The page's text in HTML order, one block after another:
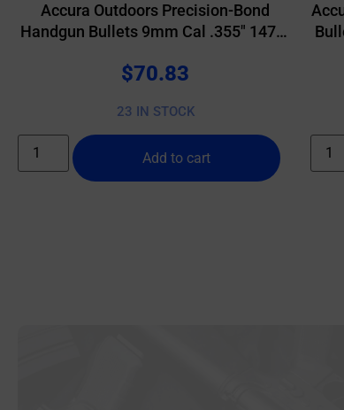
Accura Outdoors Precision-Bond
Handgun Bullets 9mm Cal .355″ 147gr
$70.83
23 IN STOCK
Add to cart